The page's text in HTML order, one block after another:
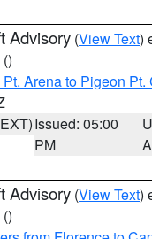
Advisory (View Text)
()
Arena to Pigeon Pt.
Issued: 05:00
PM
Advisory (View Text)
()